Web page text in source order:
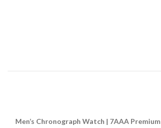
Men’s Chronograph Watch | 7AAA Premium